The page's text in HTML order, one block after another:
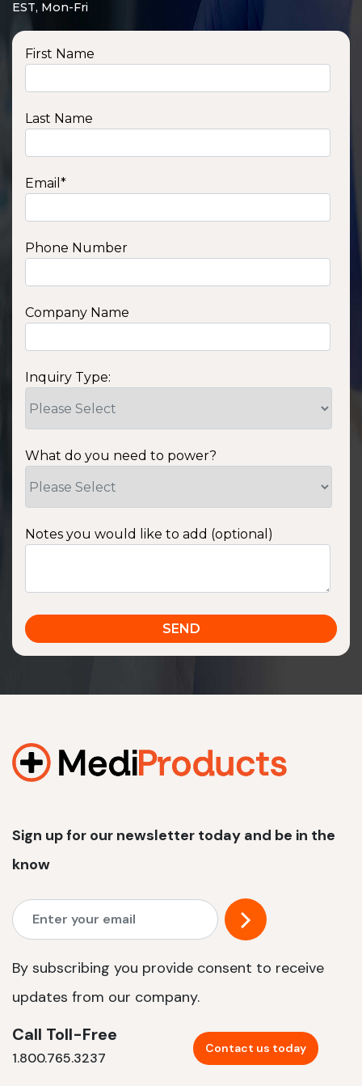
EST, Mon-Fri
First Name
Last Name
Email *
Phone Number
Company Name
Inquiry Type:
What do you need to power?
Notes you would like to add (optional)
Sign up for our newsletter today and be in the
know
By subscribing you provide consent to receive
updates from our company.
Call Toll-Free
1.800.765.3237
Contact us today